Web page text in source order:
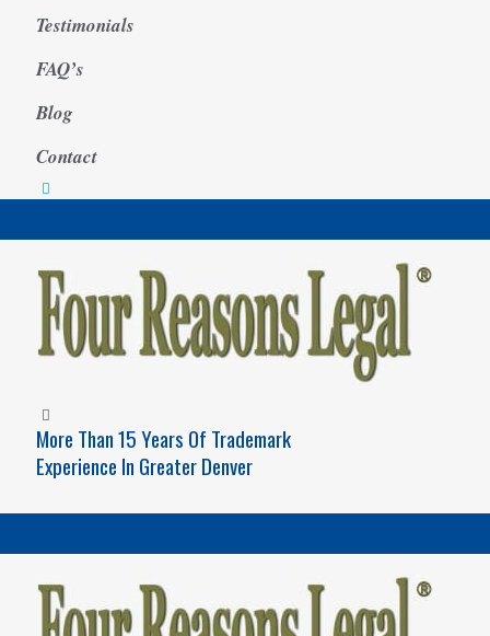
Testimonials
FAQ’s
Blog
Contact
More Than 15 Years Of Trademark
Experience In Greater Denver